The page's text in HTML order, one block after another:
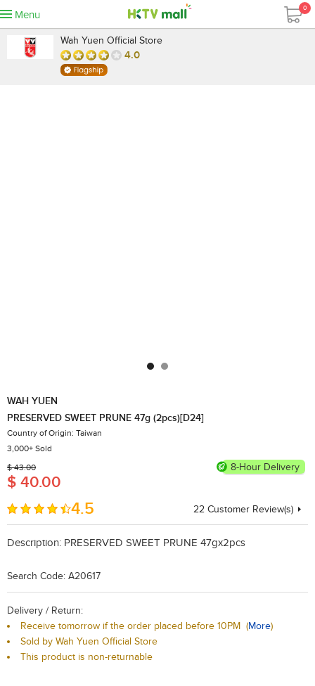
Menu
0
Wah Yuen Official Store
4.0
WAH YUEN
PRESERVED SWEET PRUNE 47g (2pcs)[D24]
Country of Origin: Taiwan
3,000+ Sold
$ 43.00
$ 40.00
8-Hour Delivery
4.5 22 ​Customer Review(s)
Description: PRESERVED SWEET PRUNE 47gx2pcs
Search Code: A20617
Delivery / Return:
Receive tomorrow if the order placed before 10PM (More)
Sold by Wah Yuen Official Store
This product is non-returnable